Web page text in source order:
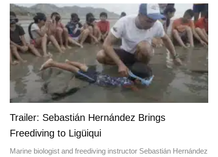
Trailer: Sebastián Hernández Brings
Freediving to Ligüiqui
Marine biologist and freediving instructor Sebastián Hernández